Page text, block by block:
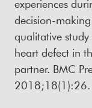
experiences
decision-
qualitative
heart defect in
partner. BMC
2018;18(1):26.